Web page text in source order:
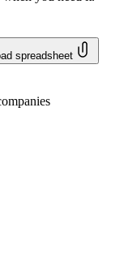
spreadsheet